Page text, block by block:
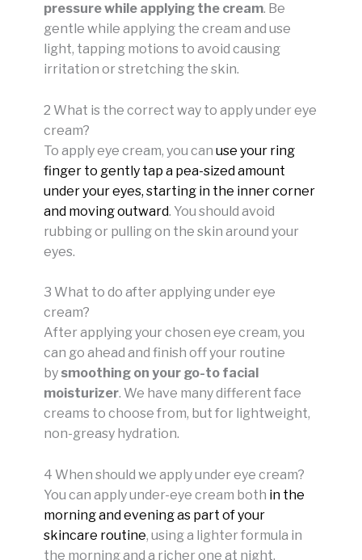
pressure while applying the cream. Be
gentle while applying the cream and use
light, tapping motions to avoid causing
irritation or stretching the skin.
2 What is the correct way to apply under eye
cream?
To apply eye cream, you can use your ring
finger to gently tap a pea-sized amount
under your eyes, starting in the inner corner
and moving outward. You should avoid
rubbing or pulling on the skin around your
eyes.
3 What to do after applying under eye
cream?
After applying your chosen eye cream, you
can go ahead and finish off your routine
by smoothing on your go-to facial
moisturizer. We have many different face
creams to choose from, but for lightweight,
non-greasy hydration.
4 When should we apply under eye cream?
You can apply under-eye cream both in the
morning and evening as part of your
skincare routine, using a lighter formula in
the morning and a richer one at night.